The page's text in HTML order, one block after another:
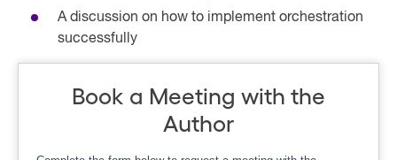
A discussion on how to implement orchestration
successfully
Book a Meeting with the
Author